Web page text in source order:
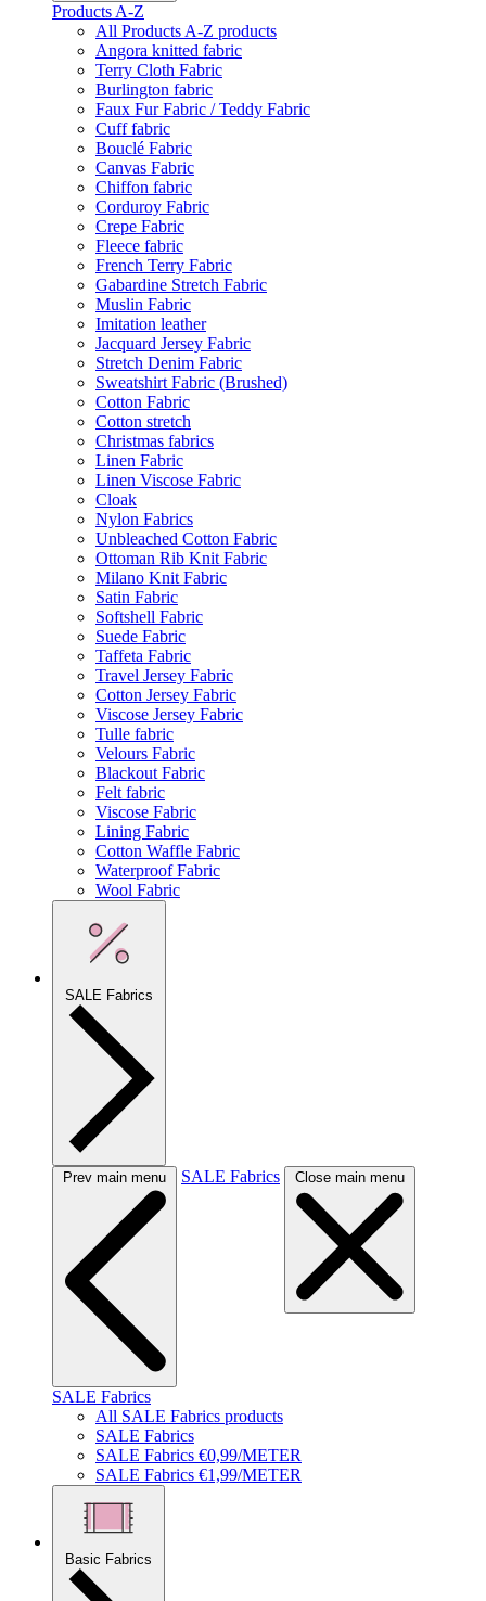
Products A-Z
All Products A-Z products
Angora knitted fabric
Terry Cloth Fabric
Burlington fabric
Faux Fur Fabric / Teddy Fabric
Cuff fabric
Bouclé Fabric
Canvas Fabric
Chiffon fabric
Corduroy Fabric
Crepe Fabric
Fleece fabric
French Terry Fabric
Gabardine Stretch Fabric
Muslin Fabric
Imitation leather
Jacquard Jersey Fabric
Stretch Denim Fabric
Sweatshirt Fabric (Brushed)
Cotton Fabric
Cotton stretch
Christmas fabrics
Linen Fabric
Linen Viscose Fabric
Cloak
Nylon Fabrics
Unbleached Cotton Fabric
Ottoman Rib Knit Fabric
Milano Knit Fabric
Satin Fabric
Softshell Fabric
Suede Fabric
Taffeta Fabric
Travel Jersey Fabric
Cotton Jersey Fabric
Viscose Jersey Fabric
Tulle fabric
Velours Fabric
Blackout Fabric
Felt fabric
Viscose Fabric
Lining Fabric
Cotton Waffle Fabric
Waterproof Fabric
Wool Fabric
SALE Fabrics
Prev main menu SALE Fabrics Close main menu
SALE Fabrics
All SALE Fabrics products
SALE Fabrics
SALE Fabrics €0,99/METER
SALE Fabrics €1,99/METER
Basic Fabrics